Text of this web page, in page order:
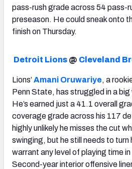
pass-rush grade across 54 pass-
preseason. He could sneak onto
finish on Thursday.
Detroit Lions @ Cleveland
Lions’Amani Oruwariye, a
Penn State, has struggled in a
He’s earned just a 41.1 overall
coverage grade across his 117
highly unlikely he misses the cut
swinging, but he still needs to turn
warrant any level of playing time
Second-year interior offensive